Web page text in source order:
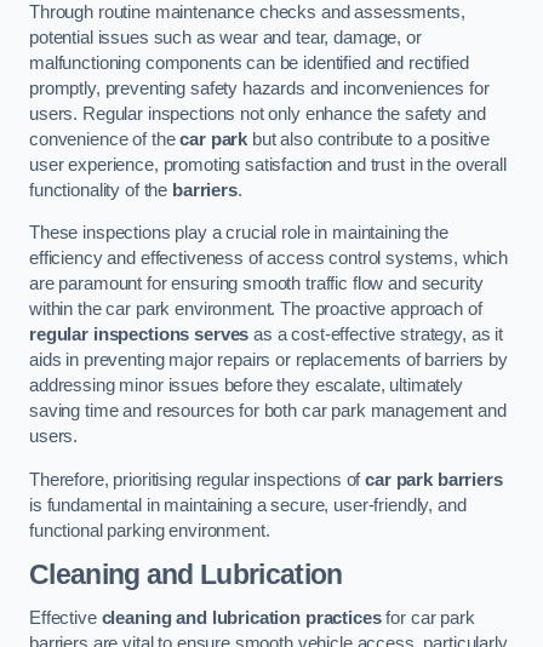
Through routine maintenance checks and assessments,
potential issues such as wear and tear, damage, or
malfunctioning components can be identified and rectified
promptly, preventing safety hazards and inconveniences for
users. Regular inspections not only enhance the safety and
convenience of thecar park but also contribute to a positive
user experience, promoting satisfaction and trust in the overall
functionality of the barriers.
These inspections play a crucial role in maintaining the
efficiency and effectiveness of access control systems, which
are paramount for ensuring smooth traffic flow and security
within the car park environment. The proactive approach of
regular inspections serves as a cost-effective strategy, as it
aids in preventing major repairs or replacements of barriers by
addressing minor issues before they escalate, ultimately
saving time and resources for both car park management and
users.
Therefore, prioritising regular inspections ofcar park barriers
is fundamental in maintaining a secure, user-friendly, and
functional parking environment.
Cleaning and Lubrication
Effective cleaning and lubrication practicesfor car park
barriers are vital to ensure smooth vehicle access, particularly